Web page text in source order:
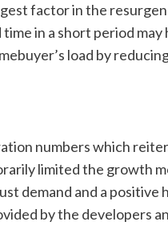
factor in the
in a short period
load by
numbers which
limited the growth
demand and a
by the developers